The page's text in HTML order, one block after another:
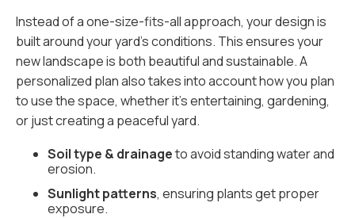
Instead of a one-size-fits-all approach, your design is
built around your yard’s conditions. This ensures your
new landscape is both beautiful and sustainable. A
personalized plan also takes into account how you plan
to use the space, whether it’s entertaining, gardening,
or just creating a peaceful yard.
Soil type & drainageto avoid standing water and
erosion.
Sunlight patterns, ensuring plants get proper
exposure.